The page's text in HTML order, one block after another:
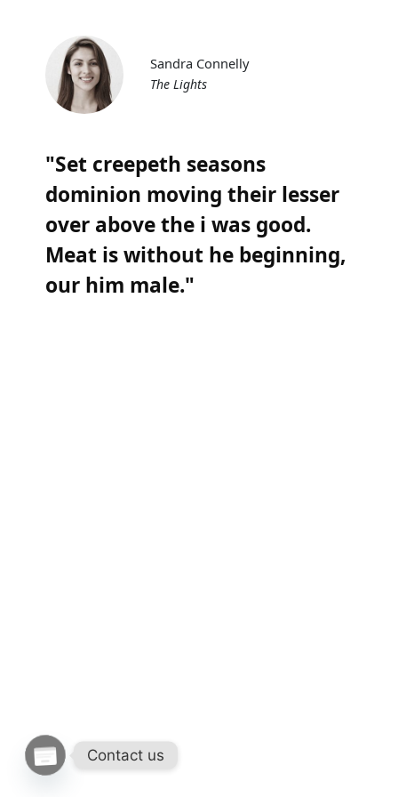
Sandra Connelly
The Lights
"Set creepeth seasons
dominion moving their lesser
over above the i was good.
Meat is without he beginning,
our him male."
Contact us